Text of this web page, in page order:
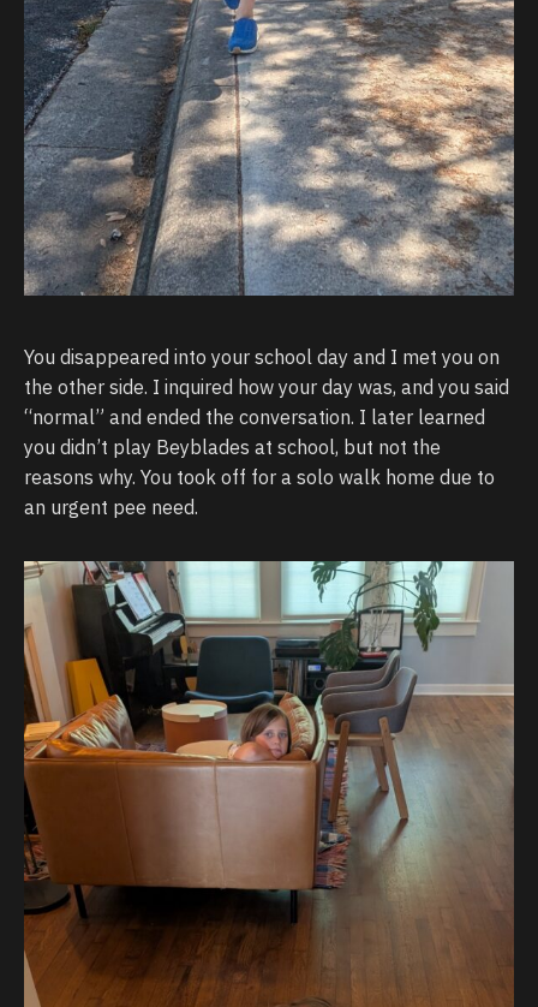
You disappeared into your school day and I met you on
the other side. I inquired how your day was, and you said
“normal” and ended the conversation. I later learned
you didn’t play Beyblades at school, but not the
reasons why. You took off for a solo walk home due to
an urgent pee need.